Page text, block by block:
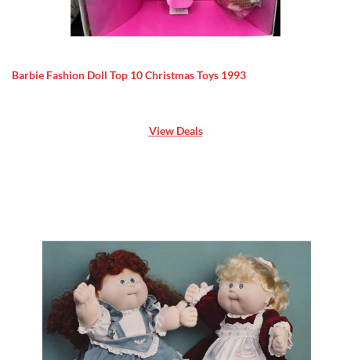
Barbie Fashion Doll Top 10 Christmas Toys 1993
View Deals